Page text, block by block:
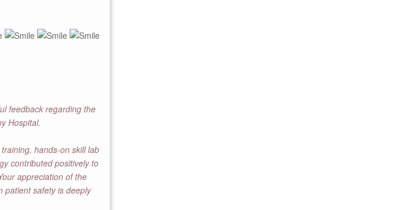
feedback regarding the
Hospital.
hands-on skill lab
contributed positively to
appreciation of the
patient safety is deeply